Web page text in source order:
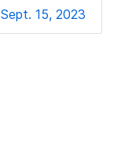
Sept. 15, 2023